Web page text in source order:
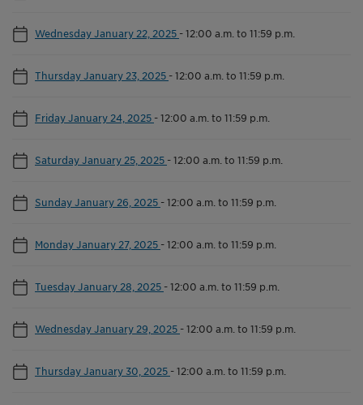
Wednesday January 22, 2025 -12:00 a.m. to 11:59 p.m.
Thursday January 23, 2025 -12:00 a.m. to 11:59 p.m.
Friday January 24, 2025 -12:00 a.m. to 11:59 p.m.
Saturday January 25, 2025 -12:00 a.m. to 11:59 p.m.
Sunday January 26, 2025 -12:00 a.m. to 11:59 p.m.
Monday January 27, 2025 -12:00 a.m. to 11:59 p.m.
Tuesday January 28, 2025 -12:00 a.m. to 11:59 p.m.
Wednesday January 29, 2025 -12:00 a.m. to 11:59 p.m.
Thursday January 30, 2025 -12:00 a.m. to 11:59 p.m.